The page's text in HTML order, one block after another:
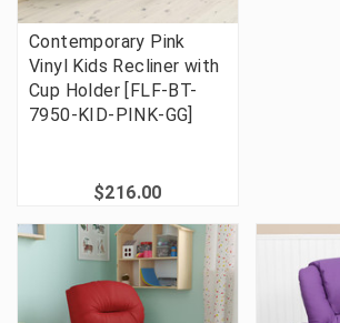
Contemporary Pink
Vinyl Kids Recliner with
Cup Holder [FLF-BT-
7950-KID-PINK-GG]
$216.00